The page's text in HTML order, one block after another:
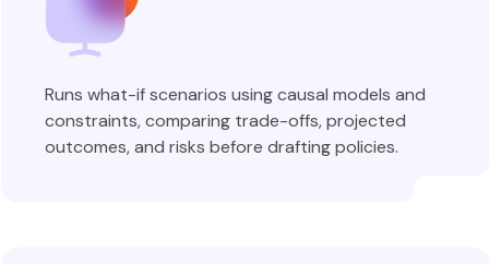
Runs what-if scenarios using causal models and
constraints, comparing trade-offs, projected
outcomes, and risks before drafting policies.